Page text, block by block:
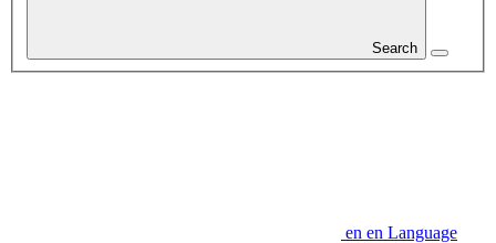
Search
en en Language